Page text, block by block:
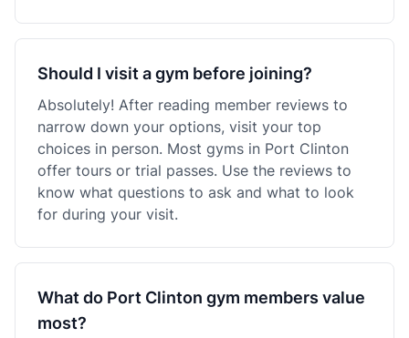
Should I visit a gym before joining?
Absolutely! After reading member reviews to
narrow down your options, visit your top
choices in person. Most gyms in Port Clinton
offer tours or trial passes. Use the reviews to
know what questions to ask and what to look
for during your visit.
What do Port Clinton gym members value
most?